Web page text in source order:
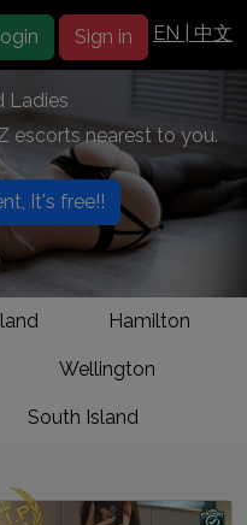
Sign in EN | 中文
Ladies
escorts nearest to you.
It's free!!
Hamilton
Wellington
South Island